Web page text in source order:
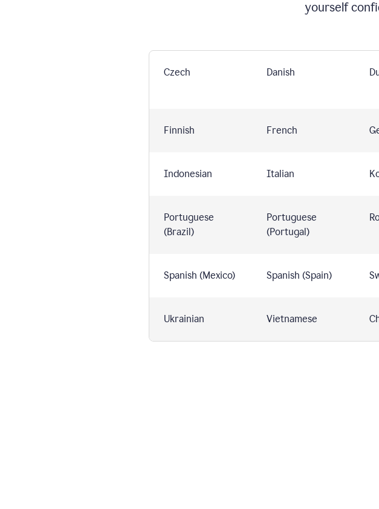
yourself
Czech Danish
Finnish French
Indonesian Italian
Portuguese
(Brazil)
Portuguese
(Portugal)
Spanish (Mexico) Spanish (Spain)
Ukrainian Vietnamese